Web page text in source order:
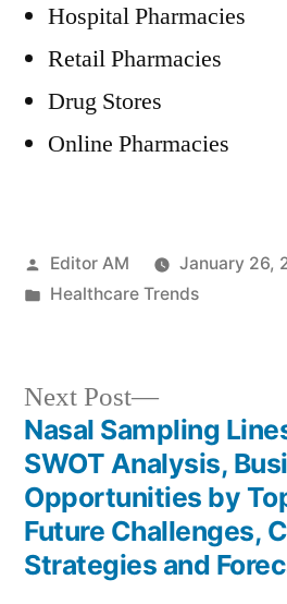
Hospital Pharmacies
Retail Pharmacies
Drug Stores
Online Pharmacies
Posted
by
Editor AM
January 26,
Posted
Healthcare Trends
Post
navigation
Next Post
Next
post:
Nasal Sampling
SWOT Analysis,
Opportunities by
Future Challenges,
Strategies and